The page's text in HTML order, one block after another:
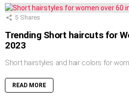
5 Shares
Trending Short haircuts for
2023
Short hairstyles and hair colors for
READ MORE